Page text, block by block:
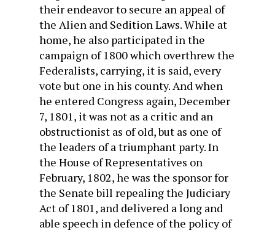
their endeavor to secure an appeal of
the Alien and Sedition Laws. While at
home, he also participated in the
campaign of 1800 which overthrew the
Federalists, carrying, it is said, every
vote but one in his county. And when
he entered Congress again, December
7, 1801, it was not as a critic and an
obstructionist as of old, but as one of
the leaders of a triumphant party. In
the House of Repre­sentatives on
February, 1802, he was the sponsor for
the Senate bill repealing the Judiciary
Act of 1801, and delivered a long and
able speech in defence of the policy of